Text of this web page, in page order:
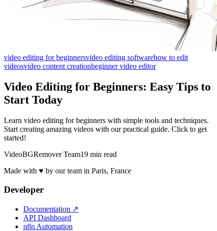
video editing for beginnersvideo editing softwarehow to edit
videosvideo content creationbeginner video editor
Video Editing for Beginners: Easy Tips to
Start Today
Learn video editing for beginners with simple tools and techniques.
Start creating amazing videos with our practical guide. Click to get
started!
VideoBGRemover Team19 min read
Made with ♥ by our team in Paris, France
Developer
Documentation ↗
API Dashboard
n8n Automation